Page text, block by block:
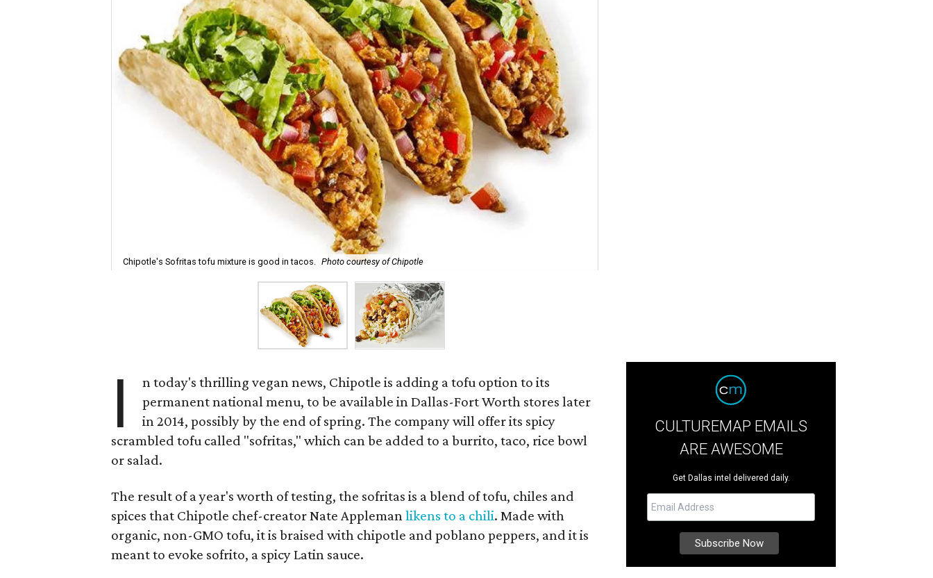
Chipotle's Sofritas tofu mixture is good in tacos. Photo courtesy of Chipotle
I
n today's thrilling vegan news, Chipotle is adding a tofu option to its
permanent national menu, to be available in Dallas-Fort Worth stores later
in 2014, possibly by the end of spring. The company will offer its spicy
scrambled tofu called "sofritas," which can be added to a burrito, taco, rice bowl
or salad.
The result of a year's worth of testing, the sofritas is a blend of tofu, chiles and
spices that Chipotle chef-creator Nate Applemanlikens to a chili. Made with
organic, non-GMO tofu, it is braised with chipotle and poblano peppers, and it is
meant to evoke sofrito, a spicy Latin sauce.
CULTUREMAP EMAILS
ARE AWESOME
Get Dallas intel delivered daily.